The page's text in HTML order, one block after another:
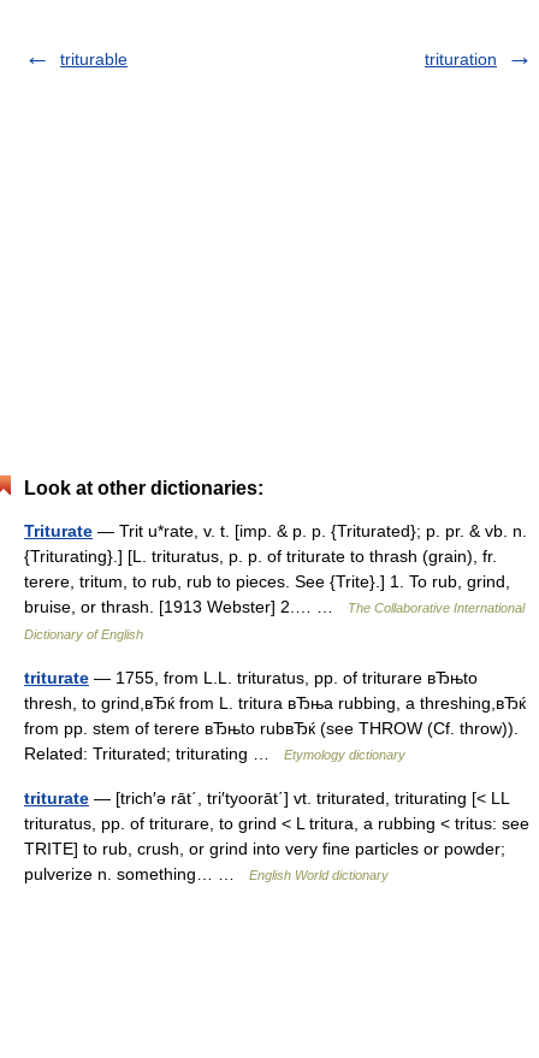
triturable trituration
Look at other dictionaries:
Triturate — Trit u*rate, v. t. [imp. & p. p. {Triturated}; p. pr. & vb. n.
{Triturating}.] [L. trituratus, p. p. of triturate to thrash (grain), fr.
terere, tritum, to rub, rub to pieces. See {Trite}.] 1. To rub, grind,
bruise, or thrash. [1913 Webster] 2.… …
The Collaborative International
Dictionary of English
triturate — 1755, from L.L. trituratus, pp. of triturare вЂњto
thresh, to grind,вЂќ from L. tritura вЂњa rubbing, a threshing,вЂќ
from pp. stem of terere вЂњto rubвЂќ (see THROW (Cf. throw)).
Related: Triturated; triturating …
Etymology dictionary
triturate — [trich′ə rāt΄, tri′tyoorāt΄] vt. triturated, triturating [< LL
trituratus, pp. of triturare, to grind < L tritura, a rubbing < tritus: see
TRITE] to rub, crush, or grind into very fine particles or powder;
pulverize n. something… …
English World dictionary